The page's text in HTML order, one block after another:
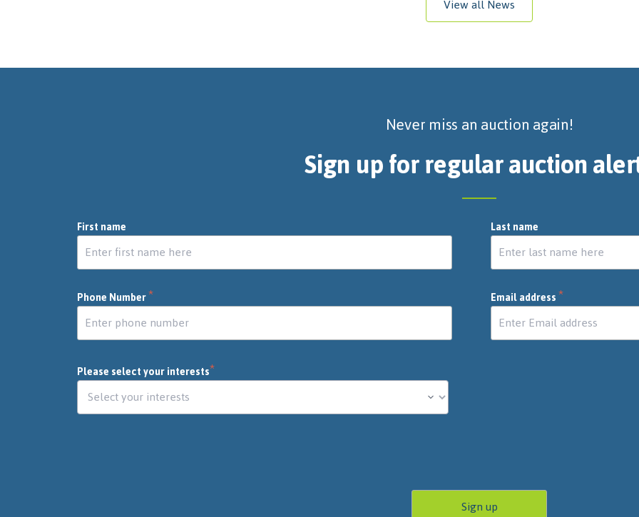
View all News
Never miss an auction again!
Sign up for regular auction
First name Last name
Phone Number* Email address*
Please select your interests*